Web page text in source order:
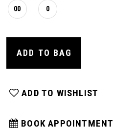
00 0
ADD TO BAG
ADD TO WISHLIST
BOOK APPOINTMENT